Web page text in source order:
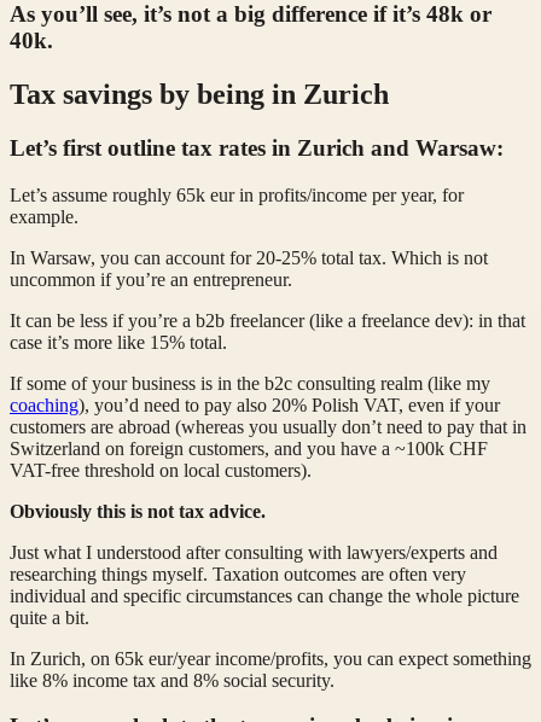
As you’ll see, it’s not a big difference if it’s 48k or
40k.
Tax savings by being in Zurich
Let’s first outline tax rates in Zurich and Warsaw:
Let’s assume roughly 65k eur in profits/income per year, for
example.
In Warsaw, you can account for 20-25% total tax. Which is not
uncommon if you’re an entrepreneur.
It can be less if you’re a b2b freelancer (like a freelance dev): in that
case it’s more like 15% total.
If some of your business is in the b2c consulting realm (like my
coaching), you’d need to pay also 20% Polish VAT, even if your
customers are abroad (whereas you usually don’t need to pay that in
Switzerland on foreign customers, and you have a ~100k CHF
VAT-free threshold on local customers).
Obviously this is not tax advice.
Just what I understood after consulting with lawyers/experts and
researching things myself. Taxation outcomes are often very
individual and specific circumstances can change the whole picture
quite a bit.
In Zurich, on 65k eur/year income/profits, you can expect something
like 8% income tax and 8% social security.